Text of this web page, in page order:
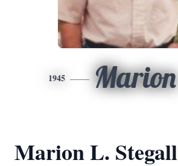
1945 Marion
Marion L. Stegall